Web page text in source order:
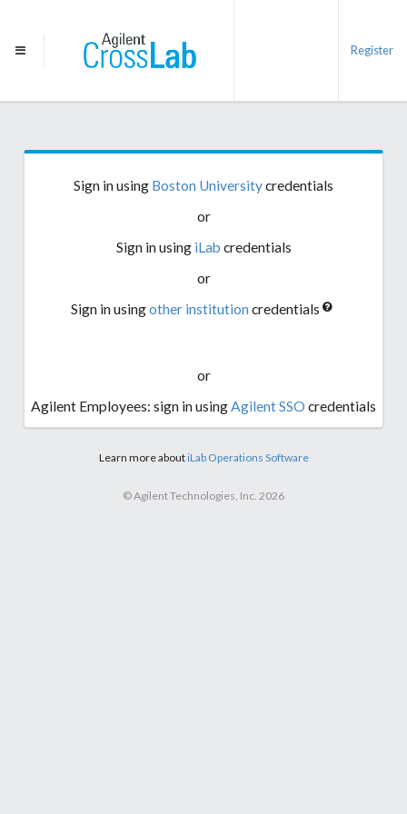
Register
Sign in using Boston Universitycredentials
or
Sign in using iLab credentials
or
Sign in usingother institutioncredentials
or
Agilent Employees: sign in usingAgilent SSO credentials
Learn more aboutiLab Operations Software
© Agilent Technologies, Inc. 2026